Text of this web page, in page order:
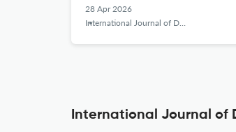
28 Apr 2026
International Journal of Diabetes in Developing Countries
International Journal of